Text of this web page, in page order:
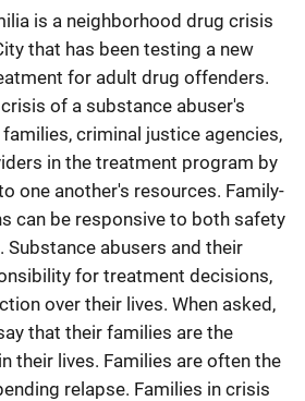
is a neighborhood drug crisis
that has been testing a new
for adult drug offenders.
of a substance abuser's
criminal justice agencies,
in the treatment program by
one another's resources. Family-
can be responsive to both safety
Substance abusers and their
for treatment decisions,
over their lives. When asked,
that their families are the
their lives. Families are often the
relapse. Families in crisis